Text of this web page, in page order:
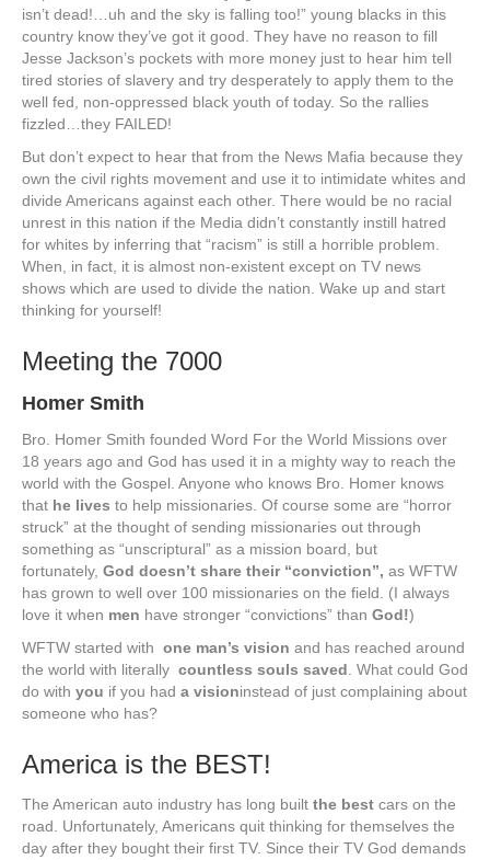
isn’t dead!…uh and the sky is falling too!” young blacks in this
country know they’ve got it good. They have no reason to fill
Jesse Jackson’s pockets with more money just to hear him tell
tired stories of slavery and try desperately to apply them to the
well fed, non-oppressed black youth of today. So the rallies
fizzled…they FAILED!
But don’t expect to hear that from the News Mafia because they
own the civil rights movement and use it to intimidate whites and
divide Americans against each other. There would be no racial
unrest in this nation if the Media didn’t constantly instill hatred
for whites by inferring that “racism” is still a horrible problem.
When, in fact, it is almost non-existent except on TV news
shows which are used to divide the nation. Wake up and start
thinking for yourself!
Meeting the 7000
Homer Smith
Bro. Homer Smith founded Word For the World Missions over
18 years ago and God has used it in a mighty way to reach the
world with the Gospel. Anyone who knows Bro. Homer knows
that he lives to help missionaries. Of course some are “horror
struck” at the thought of sending missionaries out through
something as “unscriptural” as a mission board, but
fortunately, God doesn’t share their “conviction”, as WFTW
has grown to well over 100 missionaries on the field. (I always
love it when men have stronger “convictions” than God!)
WFTW started with one man’s vision and has reached around
the world with literally countless souls saved . What could God
do with you if you had a visioninstead of just complaining about
someone who has?
America is the BEST!
The American auto industry has long built the best cars on the
road. Unfortunately, Americans quit thinking for themselves the
day after they bought their first TV. Since their TV God demands